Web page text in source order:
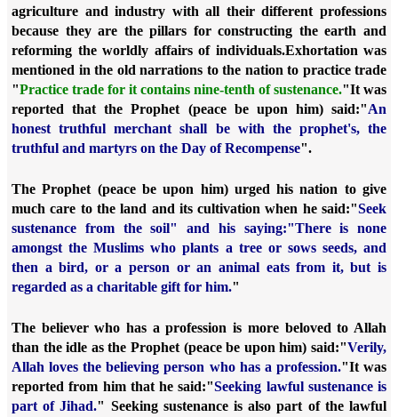
agriculture and industry with all their different professions
because they are the pillars for constructing the earth and
reforming the worldly affairs of individuals.Exhortation was
mentioned in the old narrations to the nation to practice trade
"Practice trade for it contains nine-tenth of sustenance."It was
reported that the Prophet (peace be upon him) said:"An
honest truthful merchant shall be with the prophet's, the
truthful and martyrs on the Day of Recompense".
The Prophet (peace be upon him) urged his nation to give
much care to the land and its cultivation when he said:"Seek
sustenance from the soil" and his saying:"There is none
amongst the Muslims who plants a tree or sows seeds, and
then a bird, or a person or an animal eats from it, but is
regarded as a charitable gift for him."
The believer who has a profession is more beloved to Allah
than the idle as the Prophet (peace be upon him) said:"Verily,
Allah loves the believing person who has a profession."It was
reported from him that he said:"Seeking lawful sustenance is
part of Jihad." Seeking sustenance is also part of the lawful